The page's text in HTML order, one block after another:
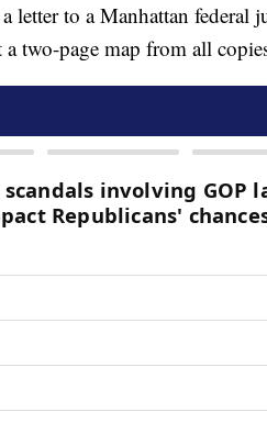
letter to a Manhattan federal
two-page map from all